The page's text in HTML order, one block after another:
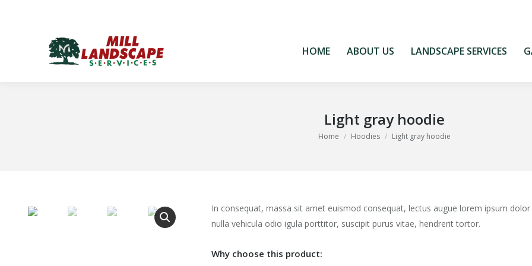
HOME ABOUT US LANDSCAPE SERVICES
Light gray hoodie
You are here:
Home Hoodies Light gray hoodie
In consequat, massa sit amet euismod consequat, lectus augue lorem ipsum dolor
nulla vehicula odio igula porttitor, suscipit purus vitae, hendrerit tortor.
Why choose this product: